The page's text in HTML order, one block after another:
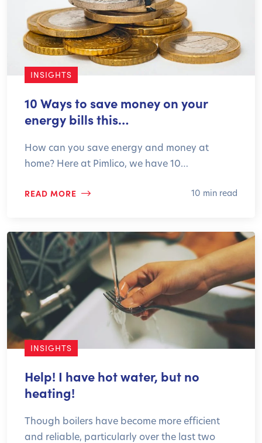
INSIGHTS
10 Ways to save money on your
energy bills this…
How can you save energy and money at
home? Here at Pimlico, we have 10…
READ MORE 10 min read
INSIGHTS
Help! I have hot water, but no
heating!
Though boilers have become more efficient
and reliable, particularly over the last two